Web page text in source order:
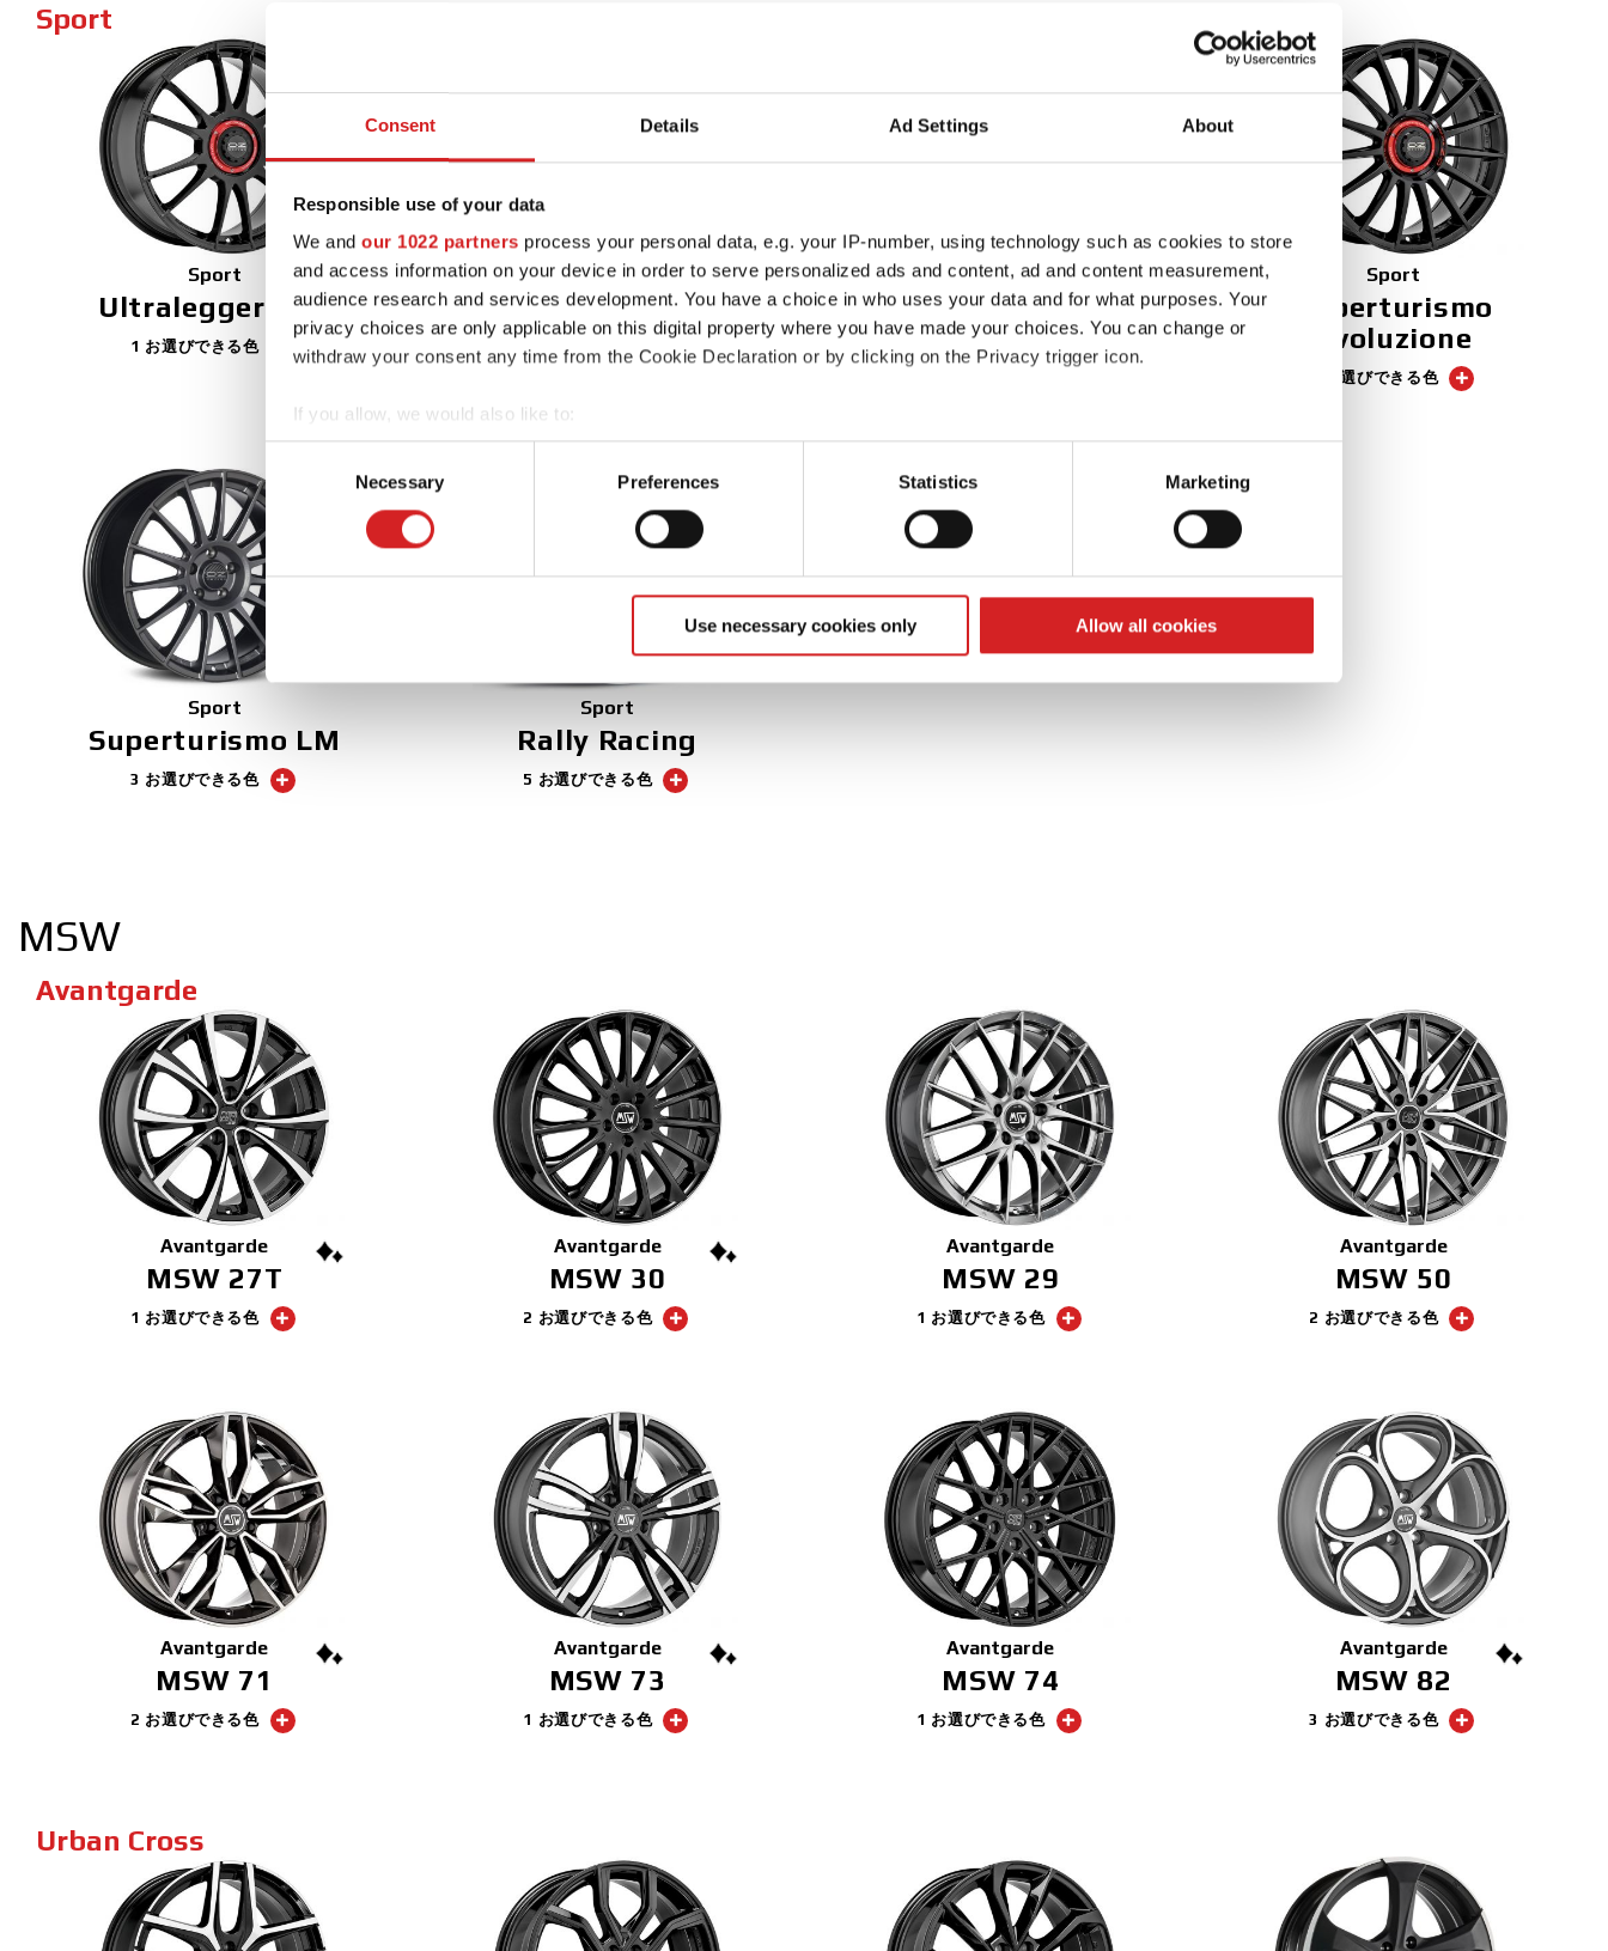
Consent Details Ad Settings About
Responsible use of your data
We and our 1022 partners process your personal data, e.g. your IP-number, using technology such as cookies to store
and access information on your device in order to serve personalized ads and content, ad and content measurement,
audience research and services development. You have a choice in who uses your data and for what purposes. Your
privacy choices are only applicable on this digital property where you have made your choices. You can change or
withdraw your consent any time from the Cookie Declaration or by clicking on the Privacy trigger icon.
If you allow, we would also like to:
Collect information about your geographical location which can be accurate to within several meters
Identify your device by actively scanning it for specific characteristics (fingerprinting)
Find out more about how your personal data is processed and set your preferences in the
information about your use of our site with our social media, advertising and analytics partners who may combine it with
other information that you’ve provided to them or that they’ve collected from your use of their services.
Selection
Necessary Preferences Statistics Marketing
Use necessary cookies only Allow all cookies
Sport
Sport
Ultraleggera XX
1 お選びできる色
NEW
Sport
Super Sport
2 お選びできる色
Sport
Rally Racing TGR
WRT
Sport
Superturismo
Evoluzione
3 お選びできる色
Sport
Superturismo LM
3 お選びできる色
Sport
Rally Racing
5 お選びできる色
MSW
Avantgarde
Avantgarde
MSW 27T
1 お選びできる色
Avantgarde
MSW 30
2 お選びできる色
Avantgarde
MSW 29
1 お選びできる色
Avantgarde
MSW 50
2 お選びできる色
Avantgarde
MSW 71
2 お選びできる色
Avantgarde
MSW 73
1 お選びできる色
Avantgarde
MSW 74
1 お選びできる色
Avantgarde
MSW 82
3 お選びできる色
Urban Cross